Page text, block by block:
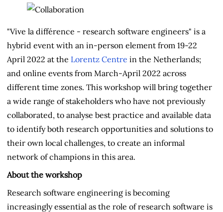
"Vive la différence - research software engineers" is a
hybrid event with an in-person element from 19-22
April 2022 at the Lorentz Centre in the Netherlands;
and online events from March-April 2022 across
different time zones. This workshop will bring together
a wide range of stakeholders who have not previously
collaborated, to analyse best practice and available data
to identify both research opportunities and solutions to
their own local challenges, to create an informal
network of champions in this area.
About the workshop
Research software engineering is becoming
increasingly essential as the role of research software is